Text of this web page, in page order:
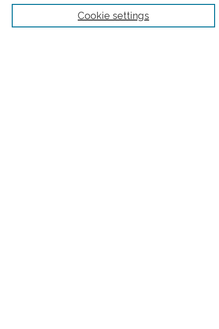
Cookie settings